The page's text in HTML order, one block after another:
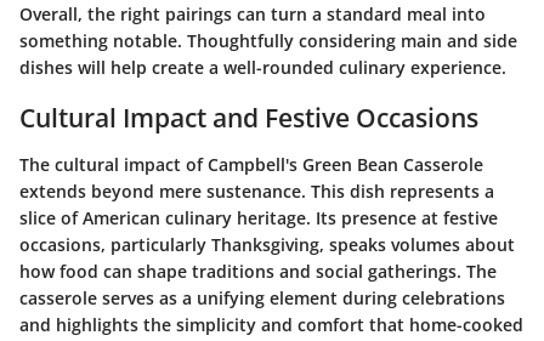
Overall, the right pairings can turn a standard meal into
something notable. Thoughtfully considering main and side
dishes will help create a well-rounded culinary experience.
Cultural Impact and Festive Occasions
The cultural impact of Campbell's Green Bean Casserole
extends beyond mere sustenance. This dish represents a
slice of American culinary heritage. Its presence at festive
occasions, particularly Thanksgiving, speaks volumes about
how food can shape traditions and social gatherings. The
casserole serves as a unifying element during celebrations
and highlights the simplicity and comfort that home-cooked